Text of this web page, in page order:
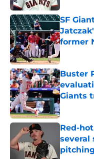
SF
former
Published
Buster
Giants
Published
Red-
several